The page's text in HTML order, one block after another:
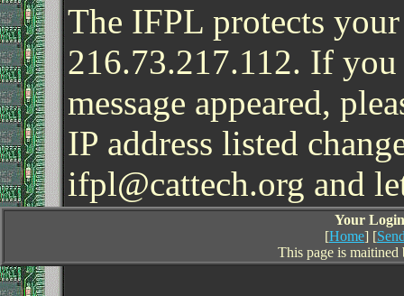
The IFPL protects
216.73.217.112. If
message appeared,
IP address listed
ifpl@cattech.org and
Your
[Home] [
This page is